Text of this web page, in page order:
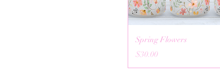
Spring Flowers
Price
$30.00